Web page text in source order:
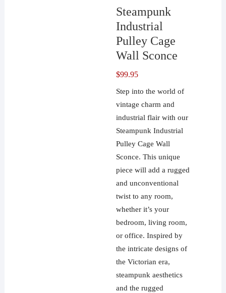
Steampunk
Industrial
Pulley Cage
Wall Sconce
$99.95
Step into the world of
vintage charm and
industrial flair with our
Steampunk Industrial
Pulley Cage Wall
Sconce. This unique
piece will add a rugged
and unconventional
twist to any room,
whether it’s your
bedroom, living room,
or office. Inspired by
the intricate designs of
the Victorian era,
steampunk aesthetics
and the rugged